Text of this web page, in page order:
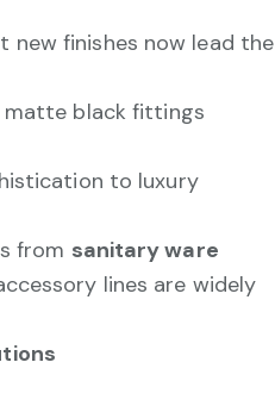
new finishes now lead the
matte black fittings
to luxury
from sanitary ware
lines are widely